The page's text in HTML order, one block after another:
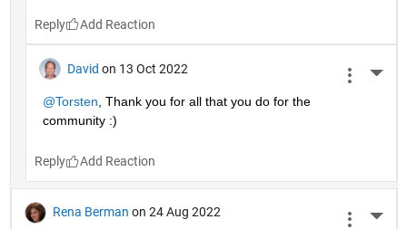
Reply
David on 13 Oct 2022
@Torsten , Thank you for all that you do for the
community :)
Reply
Rena Berman on 24 Aug 2022